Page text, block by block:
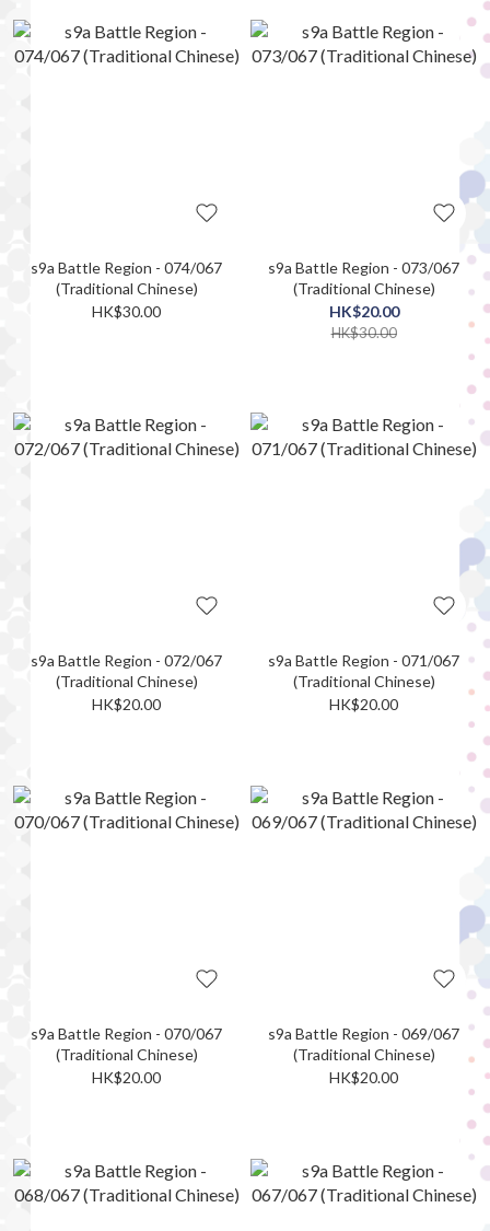
s9a Battle Region - 074/067
(Traditional Chinese)
HK$30.00
s9a Battle Region - 073/067
(Traditional Chinese)
HK$20.00
HK$30.00
s9a Battle Region - 072/067
(Traditional Chinese)
HK$20.00
s9a Battle Region - 071/067
(Traditional Chinese)
HK$20.00
s9a Battle Region - 070/067
(Traditional Chinese)
HK$20.00
s9a Battle Region - 069/067
(Traditional Chinese)
HK$20.00